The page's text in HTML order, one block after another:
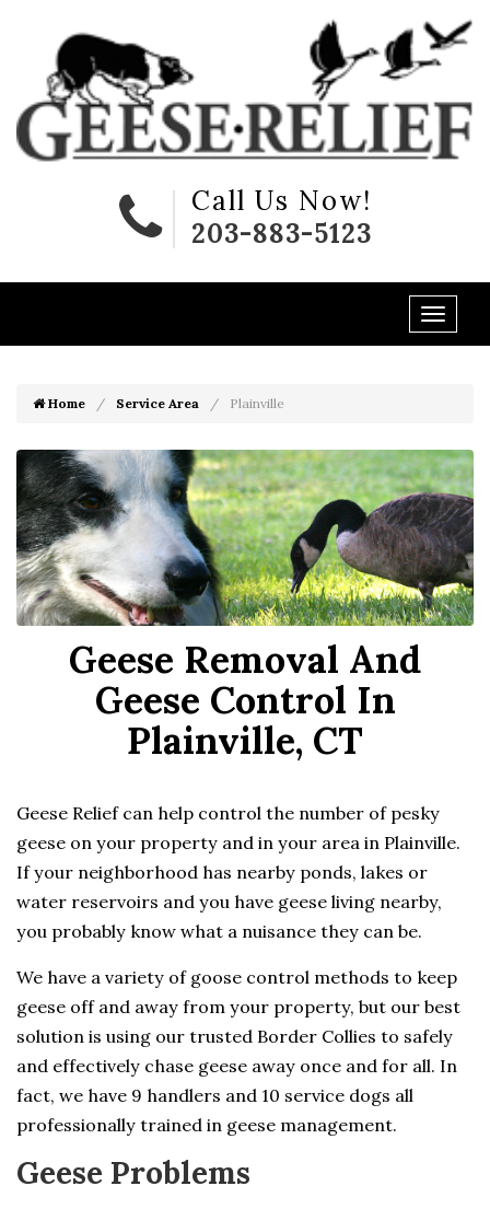
Call Us Now!
203-883-5123
Home Service Area Plainville
Geese Removal And
Geese Control In
Plainville, CT
Geese Relief can help control the number of pesky
geese on your property and in your area in Plainville.
If your neighborhood has nearby ponds, lakes or
water reservoirs and you have geese living nearby,
you probably know what a nuisance they can be.
We have a variety of goose control methods to keep
geese off and away from your property, but our best
solution is using our trusted Border Collies to safely
and effectively chase geese away once and for all. In
fact, we have 9 handlers and 10 service dogs all
professionally trained in geese management.
Geese Problems